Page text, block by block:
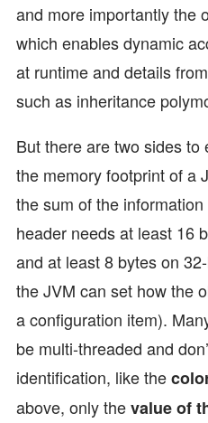
and more importantly the
which enables dynamic
at runtime and details
such as inheritance
But there are two sides
the memory footprint of a
the sum of the
header needs at least 16
and at least 8 bytes on
the JVM can set how the
a configuration item).
be multi-threaded and
identification, like the
above, only thevalue of